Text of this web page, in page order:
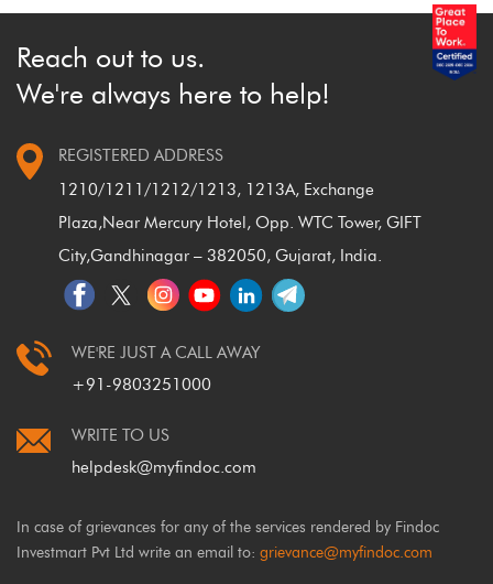
Reach out to us.
We're always here to help!
REGISTERED ADDRESS
1210/1211/1212/1213, 1213A, Exchange
Plaza,Near Mercury Hotel, Opp. WTC Tower, GIFT
City,Gandhinagar – 382050, Gujarat, India.
WE'RE JUST A CALL AWAY
+91-9803251000
WRITE TO US
helpdesk@myfindoc.com
In case of grievances for any of the services rendered by Findoc
Investmart Pvt Ltd write an email to: grievance@myfindoc.com